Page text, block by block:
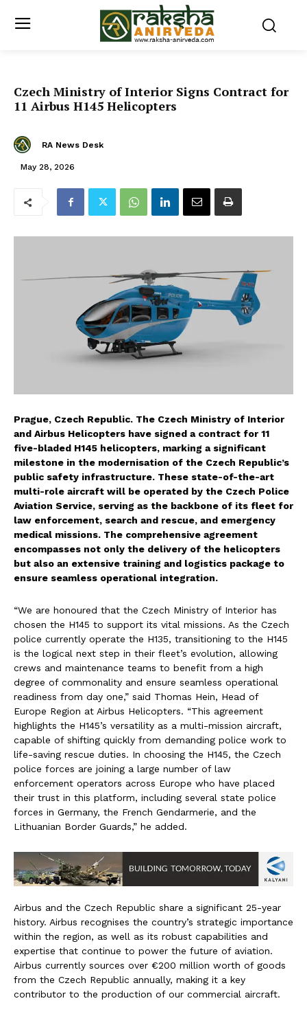
Czech Ministry of Interior Signs Contract for
11 Airbus H145 Helicopters
RA News Desk
May 28, 2026
Prague, Czech Republic. The Czech Ministry of Interior
and Airbus Helicopters have signed a contract for 11
five-bladed H145 helicopters, marking a significant
milestone in the modernisation of the Czech Republic’s
public safety infrastructure. These state-of-the-art
multi-role aircraft will be operated by the Czech Police
Aviation Service, serving as the backbone of its fleet for
law enforcement, search and rescue, and emergency
medical missions. The comprehensive agreement
encompasses not only the delivery of the helicopters
but also an extensive training and logistics package to
ensure seamless operational integration.
“We are honoured that the Czech Ministry of Interior has
chosen the H145 to support its vital missions. As the Czech
police currently operate the H135, transitioning to the H145
is the logical next step in their fleet’s evolution, allowing
crews and maintenance teams to benefit from a high
degree of commonality and ensure seamless operational
readiness from day one,” said Thomas Hein, Head of
Europe Region at Airbus Helicopters. “This agreement
highlights the H145’s versatility as a multi-mission aircraft,
capable of shifting quickly from demanding police work to
life-saving rescue duties. In choosing the H145, the Czech
police forces are joining a large number of law
enforcement operators across Europe who have placed
their trust in this platform, including several state police
forces in Germany, the French Gendarmerie, and the
Lithuanian Border Guards,” he added.
Airbus and the Czech Republic share a significant 25-year
history. Airbus recognises the country’s strategic importance
within the region, as well as its robust capabilities and
expertise that continue to power the future of aviation.
Airbus currently sources over €200 million worth of goods
from the Czech Republic annually, making it a key
contributor to the production of our commercial aircraft.